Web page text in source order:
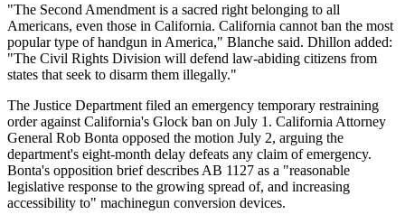
"The Second Amendment is a sacred right belonging to all
Americans, even those in California. California cannot ban the most
popular type of handgun in America," Blanche said. Dhillon added:
"The Civil Rights Division will defend law-abiding citizens from
states that seek to disarm them illegally."
The Justice Department filed an emergency temporary restraining
order against California's Glock ban on July 1. California Attorney
General Rob Bonta opposed the motion July 2, arguing the
department's eight-month delay defeats any claim of emergency.
Bonta's opposition brief describes AB 1127 as a "reasonable
legislative response to the growing spread of, and increasing
accessibility to" machinegun conversion devices.